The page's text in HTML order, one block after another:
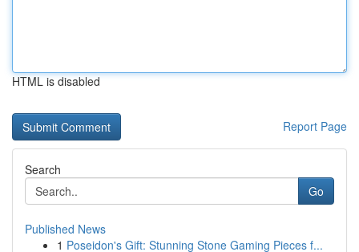
HTML is disabled
Report Page
Search
Go
Published News
1 Poseidon's Gift: Stunning Stone Gaming Pieces f...